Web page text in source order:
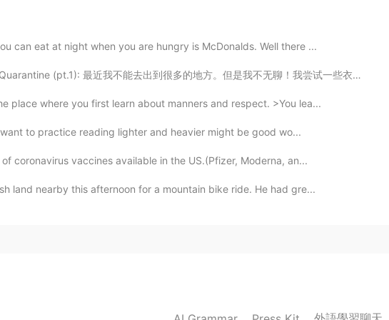
别字。谢谢分享
cat de-clawed) what’s the difference of them? OK here we go,
cat’s toes are amputated so the animal can no longer use its
of the claws and clouds are struggling to me
can eat at night when you are hungry is McDonalds. Well there ...
最近我不能去出到很多的地方。但是我不无聊！我尝试一些衣服然后我的自己拍有趣的照片！我在我的家也...
place where you first learn about manners and respect. >You lea...
to practice reading lighter and heavier might be good wo...
coronavirus vaccines available in the US.(Pfizer, Moderna, an...
land nearby this afternoon for a mountain bike ride. He had gre...